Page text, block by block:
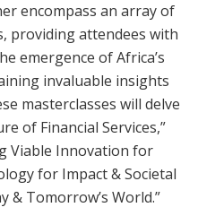
encompass an array of
providing attendees with
emergence of Africa’s
invaluable insights
masterclasses will delve
of Financial Services,”
Viable Innovation for
for Impact & Societal
& Tomorrow’s World.”